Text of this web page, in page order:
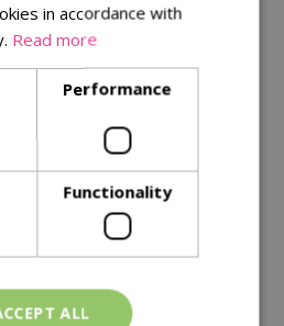
Products
in accordance with
Read more
Performance
Functionality
ALL